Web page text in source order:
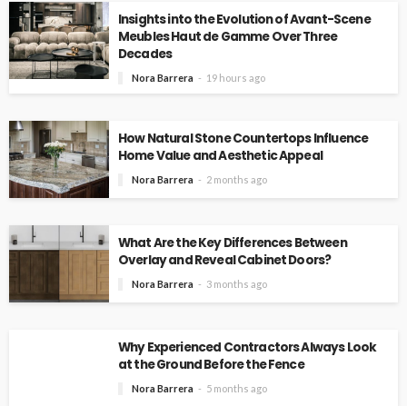
Insights into the Evolution of Avant-Scene
Meubles Haut de Gamme Over Three
Decades
Nora Barrera 19 hours ago
How Natural Stone Countertops Influence
Home Value and Aesthetic Appeal
Nora Barrera 2 months ago
What Are the Key Differences Between
Overlay and Reveal Cabinet Doors?
Nora Barrera 3 months ago
Why Experienced Contractors Always Look
at the Ground Before the Fence
Nora Barrera 5 months ago